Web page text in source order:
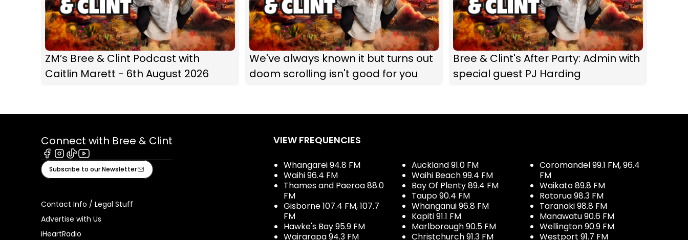
ZM’s Bree & Clint Podcast with
Caitlin Marett - 6th August 2026
We've always known it but turns out
doom scrolling isn't good for you
Bree & Clint's After Party: Admin with
special guest PJ Harding
Connect with Bree & Clint
Facebook
Instagram
TiktokYoutube
Subscribe to our Newsletter
Contact Info / Legal Stuff
Advertise with Us
iHeartRadio
VIEW FREQUENCIES
Whangarei 94.8 FM
Waihi 96.4 FM
Thames and Paeroa 88.0
FM
Gisborne 107.4 FM, 107.7
FM
Hawke's Bay 95.9 FM
Wairarapa 94.3 FM
Auckland 91.0 FM
Waihi Beach 99.4 FM
Bay Of Plenty 89.4 FM
Taupo 90.4 FM
Whanganui 96.8 FM
Kapiti 91.1 FM
Marlborough 90.5 FM
Christchurch 91.3 FM
Coromandel 99.1 FM, 96.4
FM
Waikato 89.8 FM
Rotorua 98.3 FM
Taranaki 98.8 FM
Manawatu 90.6 FM
Wellington 90.9 FM
Westport 91.7 FM